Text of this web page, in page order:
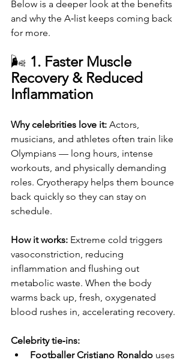
Below is a deeper look at the benefits
and why the A‑list keeps coming back
for more.
🌬️ 1. Faster Muscle
Recovery & Reduced
Inflammation
Why celebrities love it: Actors,
musicians, and athletes often train like
Olympians — long hours, intense
workouts, and physically demanding
roles. Cryotherapy helps them bounce
back quickly so they can stay on
schedule.
How it works: Extreme cold triggers
vasoconstriction, reducing
inflammation and flushing out
metabolic waste. When the body
warms back up, fresh, oxygenated
blood rushes in, accelerating recovery.
Celebrity tie‑ins:
Footballer Cristiano Ronaldo uses